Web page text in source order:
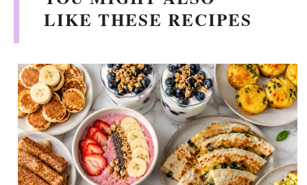
i
e
o
LIKE THESE RECIPES